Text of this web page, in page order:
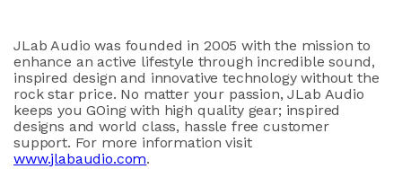
JLab Audio was founded in 2005 with the mission to
enhance an active lifestyle through incredible sound,
inspired design and innovative technology without the
rock star price. No matter your passion, JLab Audio
keeps you GOing with high quality gear; inspired
designs and world class, hassle free customer
support. For more information visit
www.jlabaudio.com.